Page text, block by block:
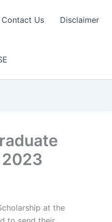
Contact Us Disclaimer
at the